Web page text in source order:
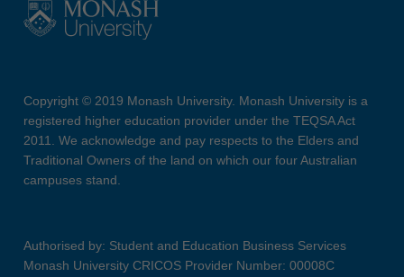
Copyright © 2019 Monash University. Monash University is a
registered higher education provider under the TEQSA Act
2011. We acknowledge and pay respects to the Elders and
Traditional Owners of the land on which our four Australian
campuses stand.
Authorised by: Student and Education Business Services
Monash University CRICOS Provider Number: 00008C